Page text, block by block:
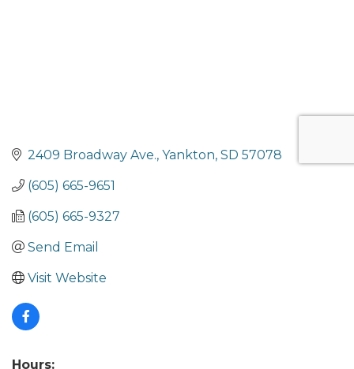
2409 Broadway Ave. Yankton SD 57078
(605) 665-9651
(605) 665-9327
Send Email
Visit Website
Hours: